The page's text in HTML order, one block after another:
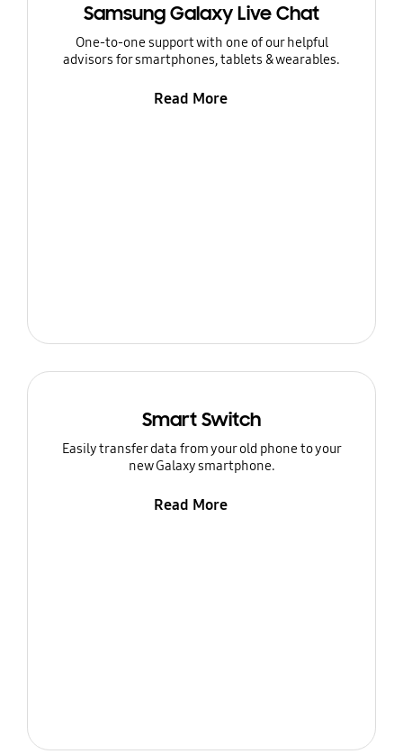
Samsung Galaxy Live Chat
One-to-one support with one of our helpful
advisors for smartphones, tablets & wearables.
Read More
Smart Switch
Easily transfer data from your old phone to your
new Galaxy smartphone.
Read More